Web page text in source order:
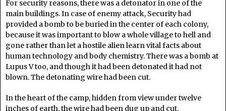
For security reasons, there was a detonator in one of the
main buildings. In case of enemy attack, Security had
provided a bomb to be buried in the center of each colony,
because it was important to blow a whole village to hell and
gone rather than let a hostile alien learn vital facts about
human technology and body chemistry. There was a bomb at
Lupus V too, and though it had been detonated it had not
blown. The detonating wire had been cut.
In the heart of the camp, hidden from view under twelve
inches of earth, the wire had been dug up and cut.